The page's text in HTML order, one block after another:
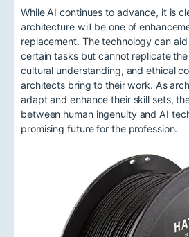
While AI continues to advance, it is
architecture will be one of
replacement. The technology can
certain tasks but cannot replicate
cultural understanding, and ethical
architects bring to their work. As
adapt and enhance their skill sets,
between human ingenuity and AI
promising future for the profession.